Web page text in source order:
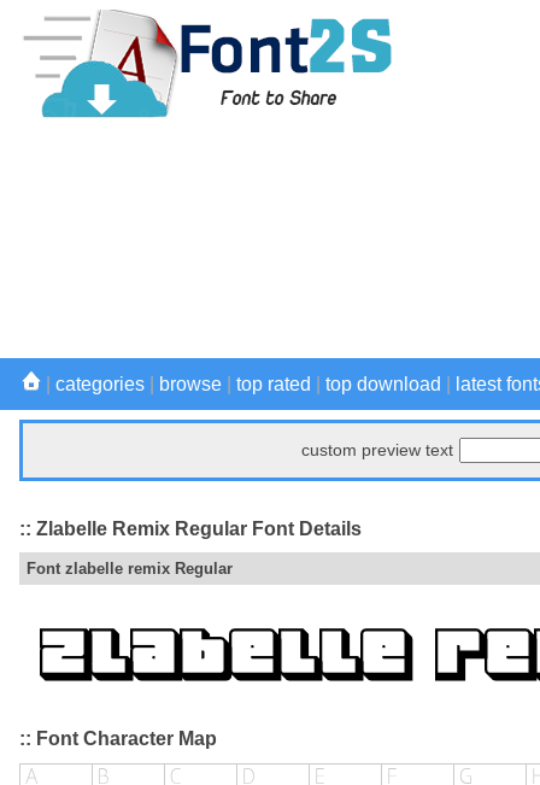
categories browse top rated top download latest
custom preview text
:: Zlabelle Remix Regular Font Details
Font zlabelle remix Regular
:: Font Character Map